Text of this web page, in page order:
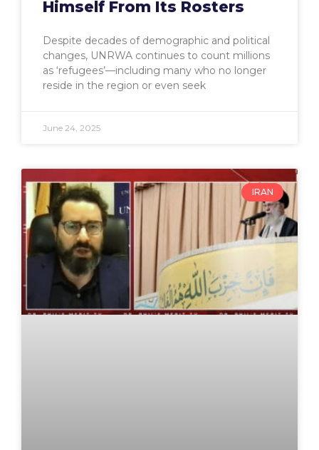
Himself From Its Rosters
Despite decades of demographic and political
changes, UNRWA continues to count millions
as ‘refugees’—including many who no longer
reside in the region or even seek
June 24, 2025
IRAN